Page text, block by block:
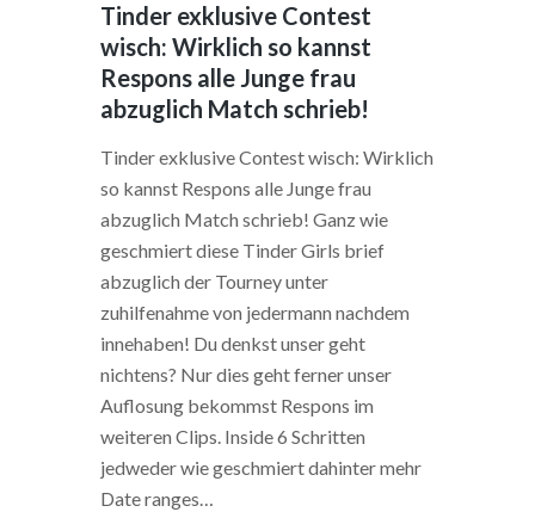
Tinder exklusive Contest
wisch: Wirklich so kannst
Respons alle Junge frau
abzuglich Match schrieb!
Tinder exklusive Contest wisch: Wirklich
so kannst Respons alle Junge frau
abzuglich Match schrieb! Ganz wie
geschmiert diese Tinder Girls brief
abzuglich der Tourney unter
zuhilfenahme von jedermann nachdem
innehaben! Du denkst unser geht
nichtens? Nur dies geht ferner unser
Auflosung bekommst Respons im
weiteren Clips. Inside 6 Schritten
jedweder wie geschmiert dahinter mehr
Date ranges…